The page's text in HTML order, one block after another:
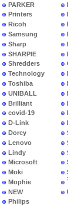
PARKER
Printers
Ricoh
Samsung
Sharp
SHARPIE
Shredders
Technology
Toshiba
UNIBALL
Brilliant
covid-19
D-Link
Dorcy
Lenovo
Lindy
Microsoft
Moki
Mophie
NEW
PRODUCTS
Philips